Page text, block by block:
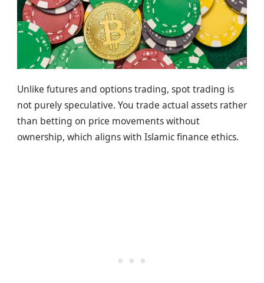
Unlike futures and options trading, spot trading is
not purely speculative. You trade actual assets rather
than betting on price movements without
ownership, which aligns with Islamic finance ethics.